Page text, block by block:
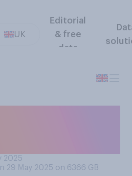
UK
Editorial
& free
data
2025
29 May 2025 on 6366 GB